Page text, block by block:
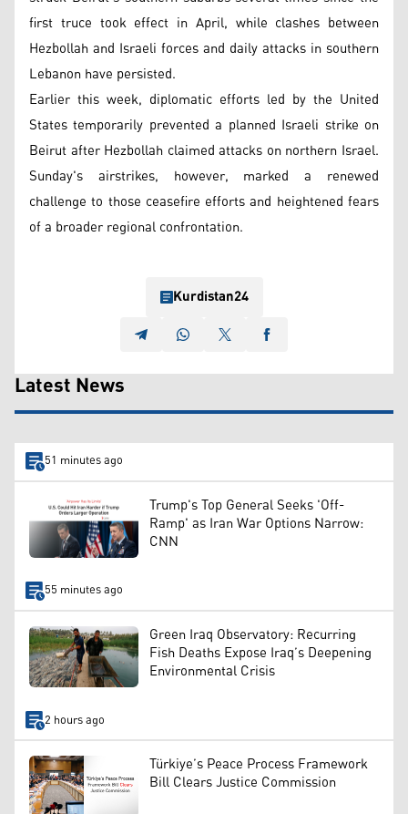
first truce took effect in April, while clashes between
Hezbollah and Israeli forces and daily attacks in southern
Lebanon have persisted.
Earlier this week, diplomatic efforts led by the United
States temporarily prevented a planned Israeli strike on
Beirut after Hezbollah claimed attacks on northern Israel.
Sunday's airstrikes, however, marked a renewed
challenge to those ceasefire efforts and heightened fears
of a broader regional confrontation.
Kurdistan24
Latest News
51 minutes ago
Trump's Top General Seeks 'Off-
Ramp' as Iran War Options Narrow:
CNN
55 minutes ago
Green Iraq Observatory: Recurring
Fish Deaths Expose Iraq’s Deepening
Environmental Crisis
2 hours ago
Türkiye’s Peace Process Framework
Bill Clears Justice Commission